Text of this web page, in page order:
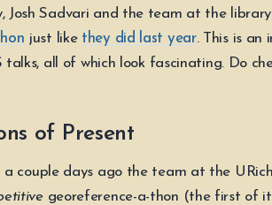
Josh Sadvari and the team at the
just like they did last year. This is an
all of which look fascinating. Do
of Present
couple days ago the team at the
georeference-a-thon (the first of